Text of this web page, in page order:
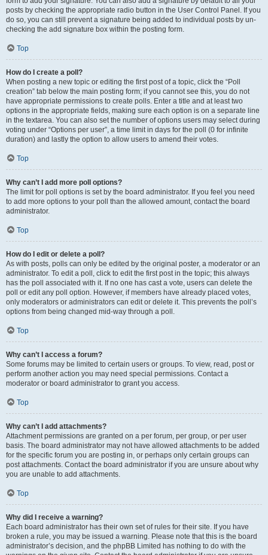
posts by checking the appropriate radio button in the User Control Panel. If you
do so, you can still prevent a signature being added to individual posts by un-
checking the add signature box within the posting form.
Top
How do I create a poll?
When posting a new topic or editing the first post of a topic, click the “Poll
creation” tab below the main posting form; if you cannot see this, you do not
have appropriate permissions to create polls. Enter a title and at least two
options in the appropriate fields, making sure each option is on a separate line
in the textarea. You can also set the number of options users may select during
voting under “Options per user”, a time limit in days for the poll (0 for infinite
duration) and lastly the option to allow users to amend their votes.
Top
Why can’t I add more poll options?
The limit for poll options is set by the board administrator. If you feel you need
to add more options to your poll than the allowed amount, contact the board
administrator.
Top
How do I edit or delete a poll?
As with posts, polls can only be edited by the original poster, a moderator or an
administrator. To edit a poll, click to edit the first post in the topic; this always
has the poll associated with it. If no one has cast a vote, users can delete the
poll or edit any poll option. However, if members have already placed votes,
only moderators or administrators can edit or delete it. This prevents the poll’s
options from being changed mid-way through a poll.
Top
Why can’t I access a forum?
Some forums may be limited to certain users or groups. To view, read, post or
perform another action you may need special permissions. Contact a
moderator or board administrator to grant you access.
Top
Why can’t I add attachments?
Attachment permissions are granted on a per forum, per group, or per user
basis. The board administrator may not have allowed attachments to be added
for the specific forum you are posting in, or perhaps only certain groups can
post attachments. Contact the board administrator if you are unsure about why
you are unable to add attachments.
Top
Why did I receive a warning?
Each board administrator has their own set of rules for their site. If you have
broken a rule, you may be issued a warning. Please note that this is the board
administrator’s decision, and the phpBB Limited has nothing to do with the